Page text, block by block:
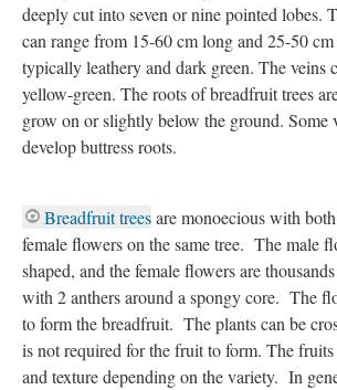
deeply cut into seven or nine pointed lobes.
can range from 15-60 cm long and 25-50
typically leathery and dark green. The veins
yellow-green. The roots of breadfruit trees
grow on or slightly below the ground. Some
develop buttress roots.
Breadfruit treesare monoecious with
female flowers on the same tree. The male
shaped, and the female flowers are
with 2 anthers around a spongy core. The
to form the breadfruit. The plants can be
is not required for the fruit to form. The
and texture depending on the variety. In